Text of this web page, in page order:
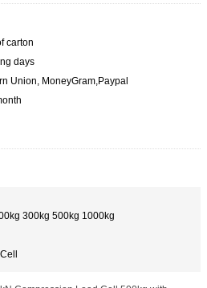
carton
days
Union, MoneyGram,Paypal
300kg 500kg 1000kg